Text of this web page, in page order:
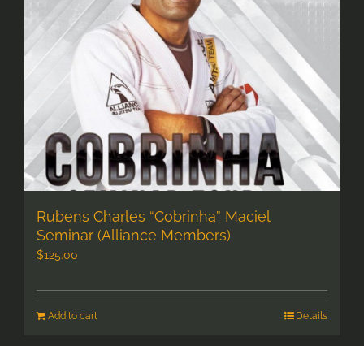
Rubens Charles “Cobrinha” Maciel
Seminar (Alliance Members)
$125.00
Add to cart Details